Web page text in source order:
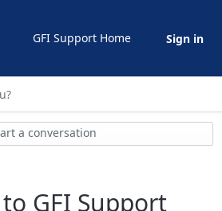
GFI Support Home Sign in
a conversation
GFI Support